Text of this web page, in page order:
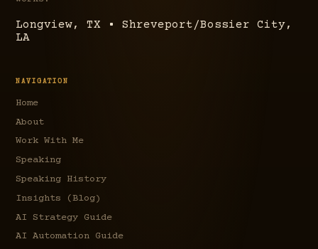
Longview, TX • Shreveport/Bossier City,
LA
NAVIGATION
Home
About
Work With Me
Speaking
Speaking History
Insights (Blog)
AI Strategy Guide
AI Automation Guide